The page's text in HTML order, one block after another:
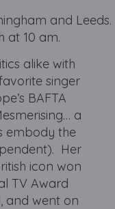
and Leeds.
at 10 am.
alike with
singer
BAFTA
a
embody the
Her
icon won
TV Award
and went on